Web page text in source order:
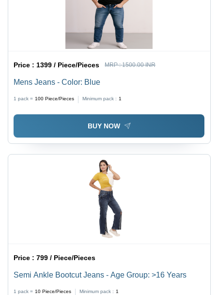
Price : 1399 / Piece/Pieces MRP :1500.00 INR
Mens Jeans - Color: Blue
1 pack = 100 Piece/Pieces Minimum pack : 1
BUY NOW
Price :799 / Piece/Pieces
Semi Ankle Bootcut Jeans - Age Group: >16 Years
1 pack = 10 Piece/Pieces Minimum pack : 1